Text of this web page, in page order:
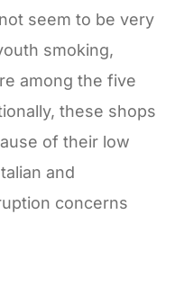
seem to be very
smoking,
among the five
these shops
of their low
and
concerns